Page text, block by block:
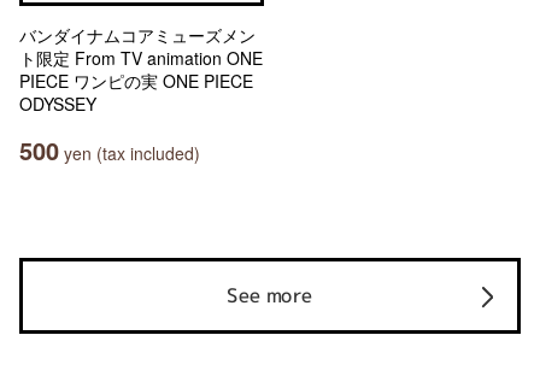
バンダイナムコアミューズメン
ト限定 From TV animation ONE
PIECE ワンピの実 ONE PIECE
ODYSSEY
500 yen (tax included)
See more